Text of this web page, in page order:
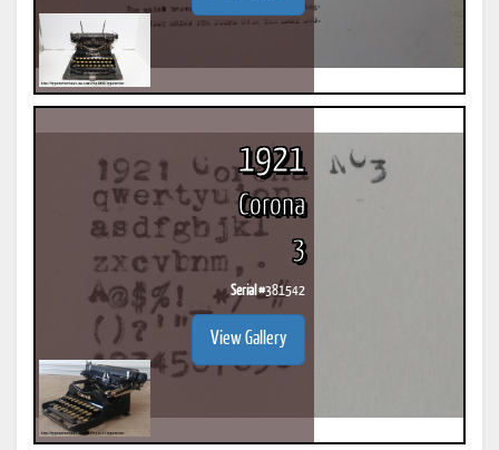
1921
Corona
3
Serial #381542
View Gallery